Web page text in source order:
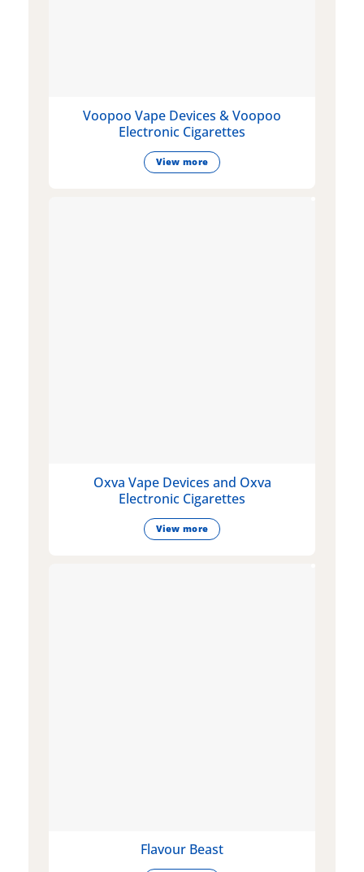
Voopoo Vape Devices & Voopoo
Electronic Cigarettes
View more
Oxva Vape Devices and Oxva
Electronic Cigarettes
View more
Flavour Beast